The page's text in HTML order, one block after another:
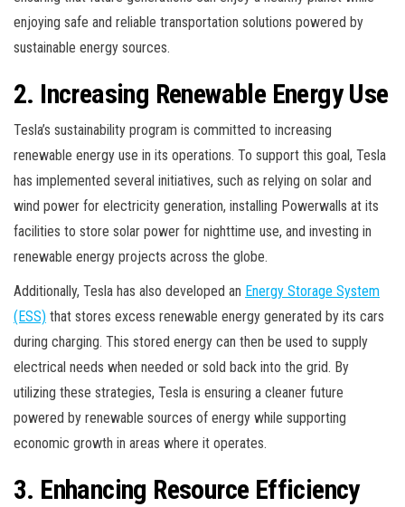
enjoying safe and reliable transportation solutions powered by
sustainable energy sources.
2. Increasing Renewable Energy Use
Tesla’s sustainability program is committed to increasing
renewable energy use in its operations. To support this goal, Tesla
has implemented several initiatives, such as relying on solar and
wind power for electricity generation, installing Powerwalls at its
facilities to store solar power for nighttime use, and investing in
renewable energy projects across the globe.
Additionally, Tesla has also developed an Energy Storage System
(ESS) that stores excess renewable energy generated by its cars
during charging. This stored energy can then be used to supply
electrical needs when needed or sold back into the grid. By
utilizing these strategies, Tesla is ensuring a cleaner future
powered by renewable sources of energy while supporting
economic growth in areas where it operates.
3. Enhancing Resource Efficiency